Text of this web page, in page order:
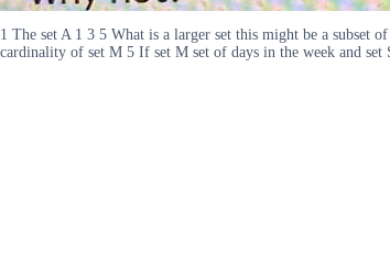
1 The set A 1 3 5 What is a larger set this might be a subset
cardinality of set M 5 If set M set of days in the week and